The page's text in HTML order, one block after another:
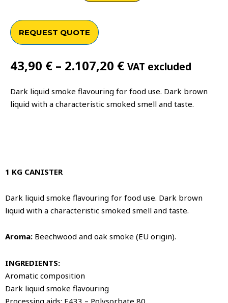
REQUEST QUOTE
43,90 € – 2.107,20 €Price
range:
through
2.107,20 €
VAT excluded
Dark liquid smoke flavouring for food use. Dark brown
liquid with a characteristic smoked smell and taste.
1 KG CANISTER
Dark liquid smoke flavouring for food use. Dark brown
liquid with a characteristic smoked smell and taste.
Aroma: Beechwood and oak smoke (EU origin).
INGREDIENTS:
Aromatic composition
Dark liquid smoke flavouring
Processing aids: E433 – Polysorbate 80.